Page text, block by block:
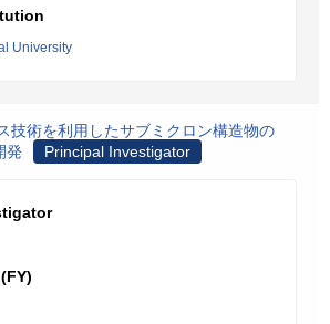
University
技術を利用したサブミクロン構造物の
発
Principal Investigator